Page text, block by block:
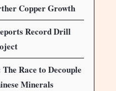
Copper Growth
Record Drill
Race to Decouple
Minerals